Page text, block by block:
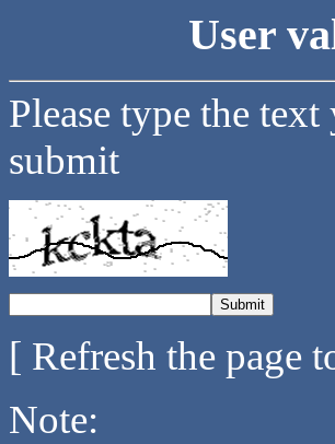
User
Please type the
submit
[ Refresh the page
Note: